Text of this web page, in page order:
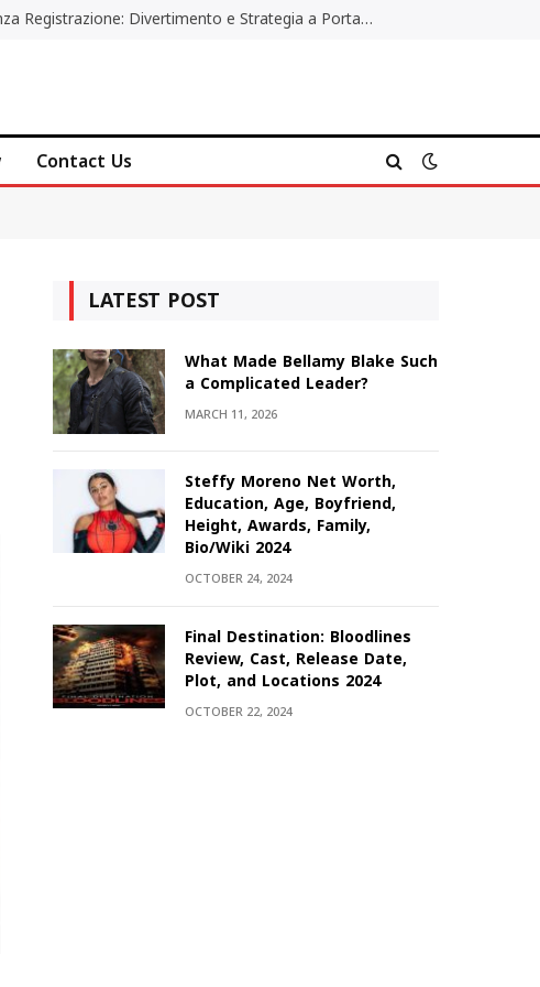
Poker Online Gratis Senza Registrazione: Divertimento e Strategia a Portata di Tutti
Contact Us
LATEST POST
What Made Bellamy Blake Such
a Complicated Leader?
MARCH 11, 2026
Steffy Moreno Net Worth,
Education, Age, Boyfriend,
Height, Awards, Family,
Bio/Wiki 2024
OCTOBER 24, 2024
Final Destination: Bloodlines
Review, Cast, Release Date,
Plot, and Locations 2024
OCTOBER 22, 2024